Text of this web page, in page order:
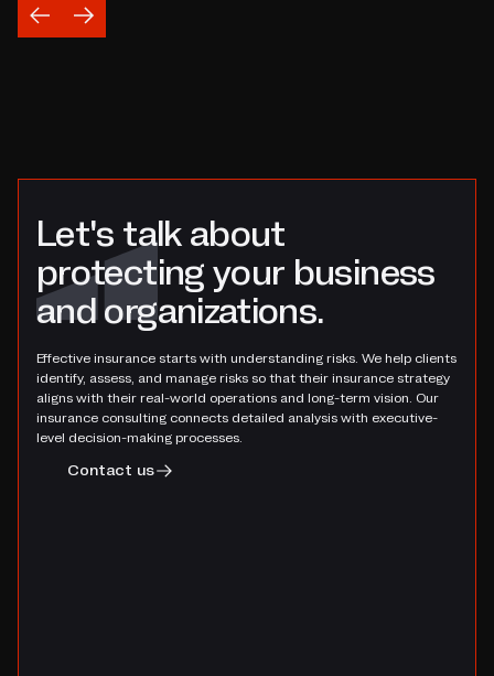
Let's talk about
protecting your business
and organizations.
Effective insurance starts with understanding risks. We help clients
identify, assess, and manage risks so that their insurance strategy
aligns with their real-world operations and long-term vision. Our
insurance consulting connects detailed analysis with executive-
level decision-making processes.
Contact us